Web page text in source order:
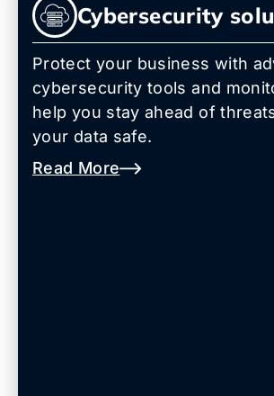
Cybersecurity
Protect your business with
cybersecurity tools and
help you stay ahead of
your data safe.
Read More